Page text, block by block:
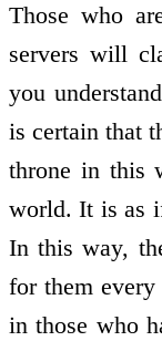
Those who
servers will
you
is certain that
throne in this
world. It is as
In this way,
for them
in those who